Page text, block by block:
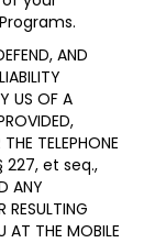
AND
US OF A
TELEPHONE
227, et seq.,
ANY
RESULTING
THE MOBILE